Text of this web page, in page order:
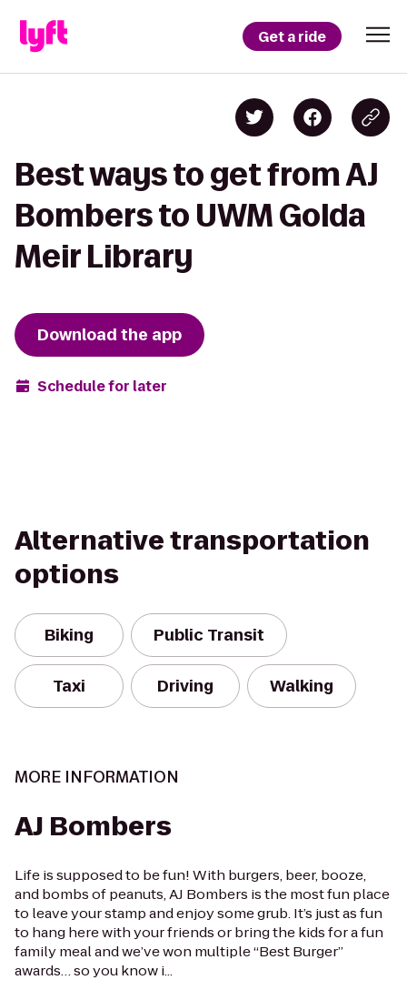
Get a ride
Best ways to get from AJ
Bombers to UWM Golda
Meir Library
Download the app
Schedule for later
Alternative transportation
options
Biking Public Transit
Taxi Driving Walking
MORE INFORMATION
AJ Bombers
Life is supposed to be fun! With burgers, beer, booze,
and bombs of peanuts, AJ Bombers is the most fun place
to leave your stamp and enjoy some grub. It’s just as fun
to hang here with your friends or bring the kids for a fun
family meal and we’ve won multiple “Best Burger”
awards… so you know i...